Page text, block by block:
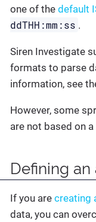
one of the default
ddTHH:mm:ss .
Siren Investigate
formats to parse
information, see
However, some
are not based on
Defining
If you are creating
data, you can